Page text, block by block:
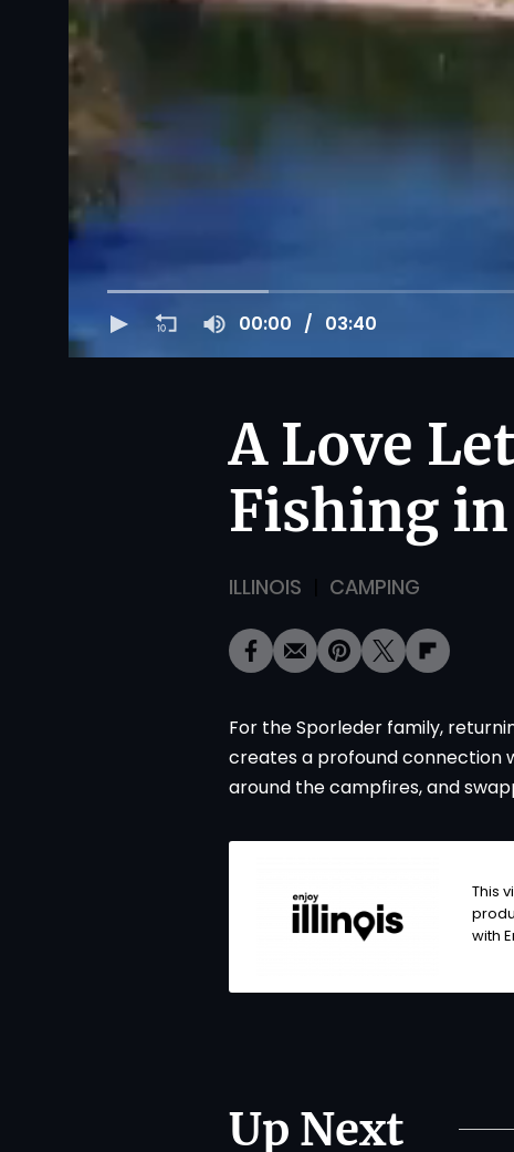
00:00 03:40
A Love
Fishing
ILLINOIS CAMPING
For the Sporleder family,
creates a profound connection
around the campfires, and
This
with
Up Next